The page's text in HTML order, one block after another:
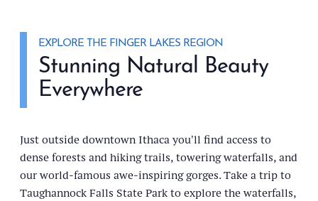
EXPLORE THE FINGER LAKES REGION
Stunning Natural Beauty
Everywhere
Just outside downtown Ithaca you'll find access to
dense forests and hiking trails, towering waterfalls, and
our world-famous awe-inspiring gorges. Take a trip to
Taughannock Falls State Park to explore the waterfalls,